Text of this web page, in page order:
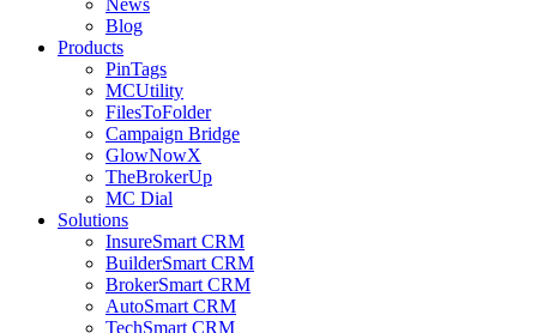
News
Blog
Products
PinTags
MCUtility
FilesToFolder
Campaign Bridge
GlowNowX
TheBrokerUp
MC Dial
Solutions
InsureSmart CRM
BuilderSmart CRM
BrokerSmart CRM
AutoSmart CRM
TechSmart CRM